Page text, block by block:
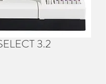
3.2